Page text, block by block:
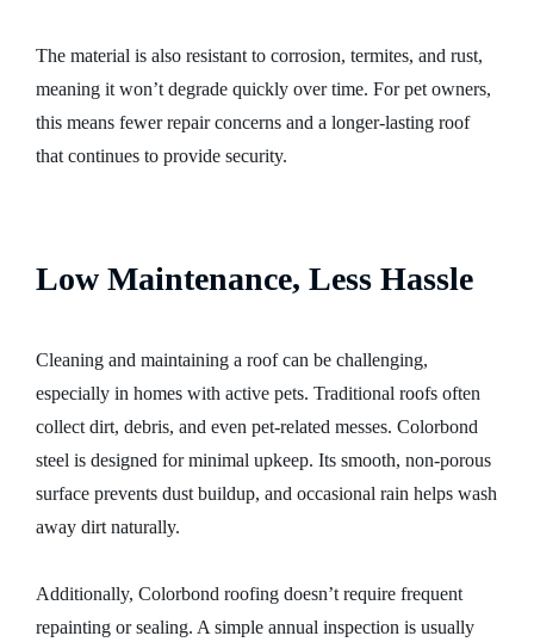
The material is also resistant to corrosion, termites, and rust,
meaning it won’t degrade quickly over time. For pet owners,
this means fewer repair concerns and a longer-lasting roof
that continues to provide security.
Low Maintenance, Less Hassle
Cleaning and maintaining a roof can be challenging,
especially in homes with active pets. Traditional roofs often
collect dirt, debris, and even pet-related messes. Colorbond
steel is designed for minimal upkeep. Its smooth, non-porous
surface prevents dust buildup, and occasional rain helps wash
away dirt naturally.
Additionally, Colorbond roofing doesn’t require frequent
repainting or sealing. A simple annual inspection is usually